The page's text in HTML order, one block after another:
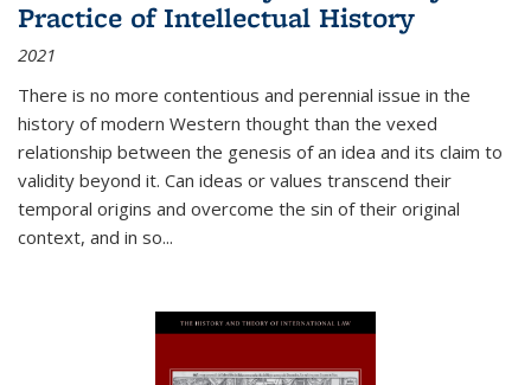
Practice of Intellectual History
2021
There is no more contentious and perennial issue in the
history of modern Western thought than the vexed
relationship between the genesis of an idea and its claim to
validity beyond it. Can ideas or values transcend their
temporal origins and overcome the sin of their original
context, and in so...